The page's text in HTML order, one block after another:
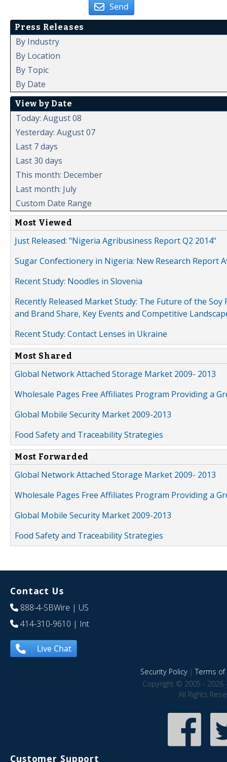
Send
Press Releases
By Industry
By Location
By Topic
By Date
View by Date
Today: August 08
Yesterday: August 07
Last 7 days
Last 30 days
This month: December
Last month: July
Custom Date Range
Most Viewed
Just Released: "Nigeria Agribusiness Report Q2 2014"
Sugar Confectionery in Nigeria: New Research Report
Recent Study: Noodles in Slovenia
Recently Released Market Study: The Future of the
and Brand Share, Key Events and Competitive
Recent Study: Contact Lenses in Ukraine
Most Shared
Global Network Attached Storage Market 2009- 2013
Wholesale Pages Free Affiliates Program Providing a
Global Mobile Security Market 2009-2013
Food Safety and Traceability Strategies
Most Forwarded
Global Network Attached Storage Market 2009- 2013
Wholesale Pages Free Affiliates Program Providing a
Global Mobile Security Market 2009-2013
Food Safety and Traceability Strategies
Contact Us
888-4-SBWire | US
414-310-9610 | Int
Live Chat
Security Policy|Terms of
Copyright © 2005 - 2026
All Rights
Customer Support